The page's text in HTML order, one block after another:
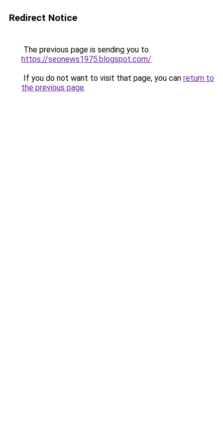
Redirect Notice
The previous page is sending you to
https://seonews1975.blogspot.com/.
If you do not want to visit that page, you can return to
the previous page.